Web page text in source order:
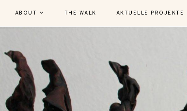
ABOUT THE WALK AKTUELLE PROJEKTE